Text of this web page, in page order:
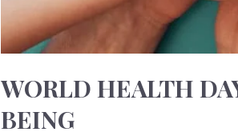
WORLD HEALTH
BEING